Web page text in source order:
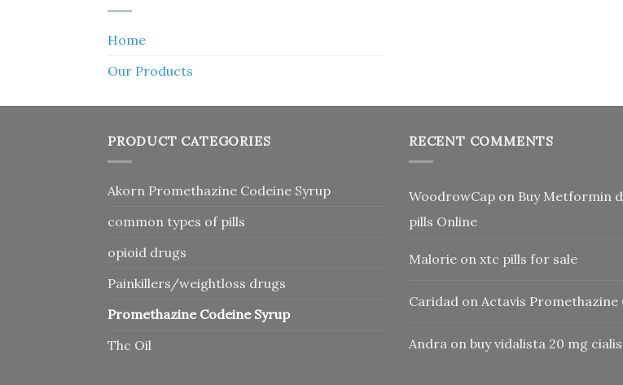
Home
Our Products
PRODUCT CATEGORIES
Akorn Promethazine Codeine Syrup
common types of pills
opioid drugs
Painkillers/weightloss drugs
Promethazine Codeine Syrup
Thc Oil
RECENT COMMENTS
WoodrowCap on Buy Metformin
pills Online
Malorie on xtc pills for sale
Caridad on Actavis Promethazine
Andra on buy vidalista 20 mg